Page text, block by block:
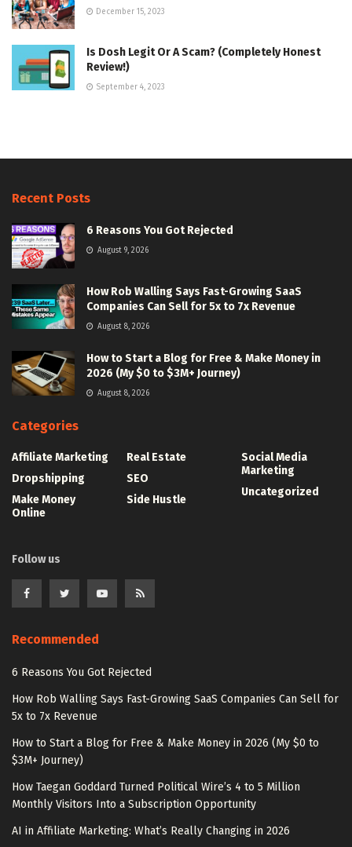
December 15, 2023
Is Dosh Legit Or A Scam? (Completely Honest
Review!)
September 4, 2023
Recent Posts
6 Reasons You Got Rejected
August 9, 2026
How Rob Walling Says Fast-Growing SaaS
Companies Can Sell for 5x to 7x Revenue
August 8, 2026
How to Start a Blog for Free & Make Money in
2026 (My $0 to $3M+ Journey)
August 8, 2026
Categories
Affiliate Marketing
Dropshipping
Make Money
Online
Real Estate
SEO
Side Hustle
Social Media
Marketing
Uncategorized
Follow us
Recommended
6 Reasons You Got Rejected
How Rob Walling Says Fast-Growing SaaS Companies Can Sell for
5x to 7x Revenue
How to Start a Blog for Free & Make Money in 2026 (My $0 to
$3M+ Journey)
How Taegan Goddard Turned Political Wire’s 4 to 5 Million
Monthly Visitors Into a Subscription Opportunity
AI in Affiliate Marketing: What’s Really Changing in 2026